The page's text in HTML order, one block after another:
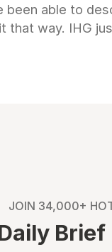
been able to
that way. IHG
JOIN 34,000+